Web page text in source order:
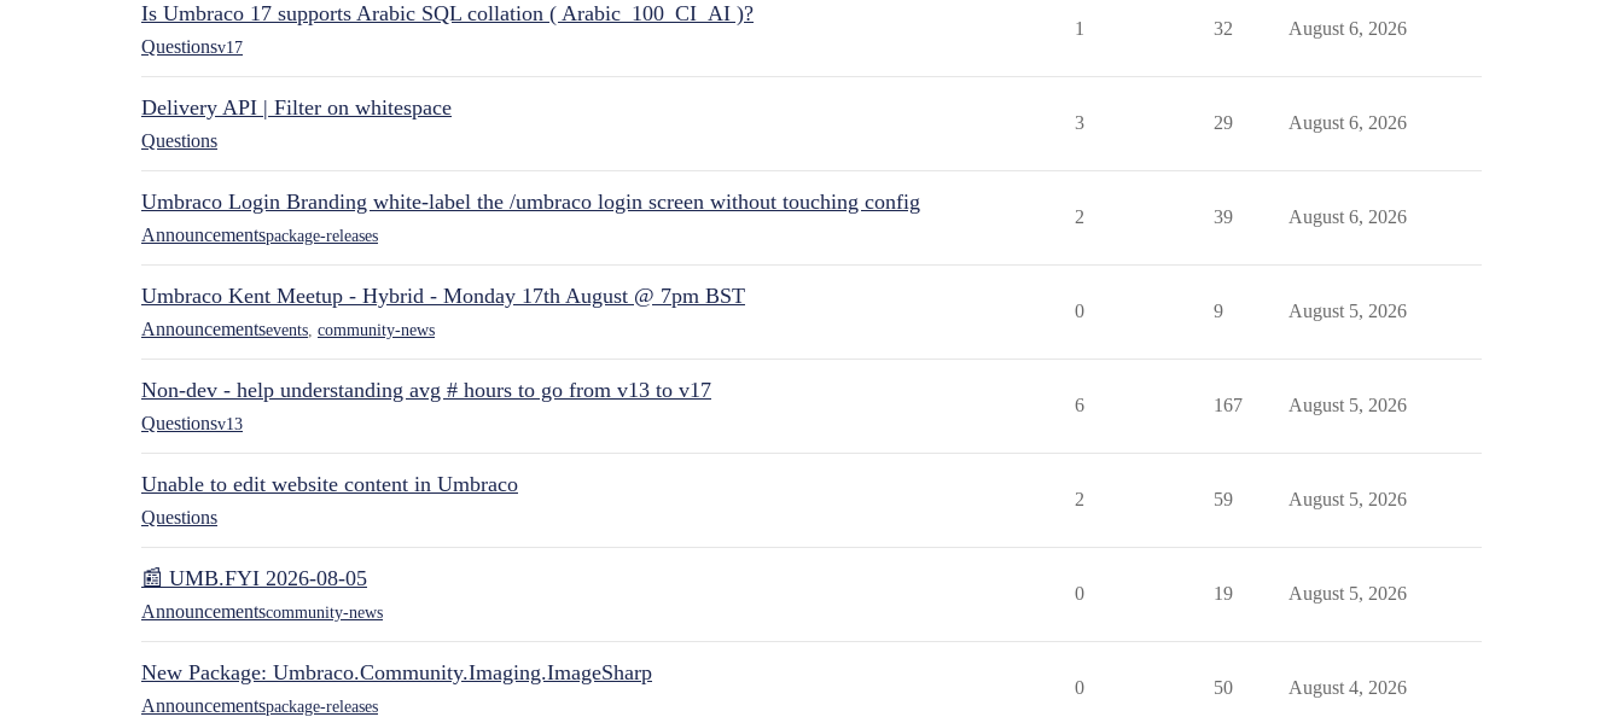
Is Umbraco 17 supports Arabic SQL collation ( Arabic_100_CI_AI )?
Questionsv17
1 32 August 6, 2026
Delivery API | Filter on whitespace
Questions
3 29 August 6, 2026
Umbraco Login Branding white-label the /umbraco login screen without touching config
Announcementspackage-releases
2 39 August 6, 2026
Umbraco Kent Meetup - Hybrid - Monday 17th August @ 7pm BST
Announcementsevents community-news
0 9 August 5, 2026
Non-dev - help understanding avg # hours to go from v13 to v17
Questionsv13
6 167 August 5, 2026
Unable to edit website content in Umbraco
Questions
2 59 August 5, 2026
📰 UMB.FYI 2026-08-05
Announcementscommunity-news
0 19 August 5, 2026
New Package: Umbraco.Community.Imaging.ImageSharp
Announcementspackage-releases
0 50 August 4, 2026